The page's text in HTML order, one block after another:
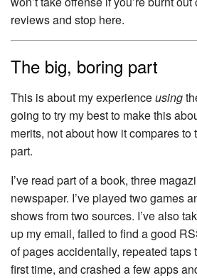
reviews and stop here.
The big, boring part
This is about my experienceusing
going to try my best to make this
merits, not about how it compares to
part.
I’ve read part of a book, three
newspaper. I’ve played two games
shows from two sources. I’ve also
up my email, failed to find a good
of pages accidentally, repeated taps
first time, and crashed a few apps